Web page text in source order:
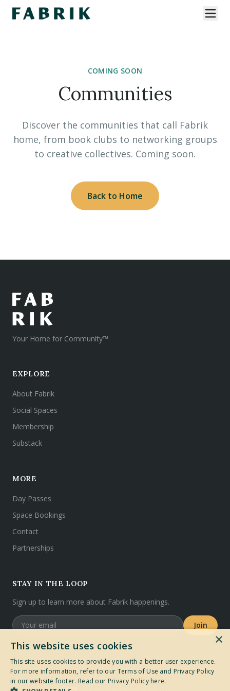
COMING SOON
Communities
Discover the communities that call Fabrik
home, from book clubs to networking groups
to creative collectives. Coming soon.
Back to Home
Your Home for Community™
EXPLORE
About Fabrik
Social Spaces
Membership
Substack
MORE
Day Passes
Space Bookings
Contact
Partnerships
STAY IN THE LOOP
Sign up to learn more about Fabrik happenings.
Join
©2026Fabrik. All rights reserved.
×
This website uses cookies
This site uses cookies to provide you with a better user experience.
For more information, refer to our Terms of Use and Privacy Policy
in our website footer. Read our Privacy Policy here.